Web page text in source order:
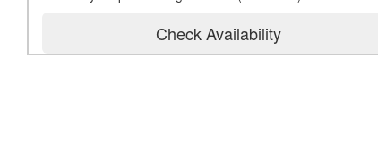
Check Availability